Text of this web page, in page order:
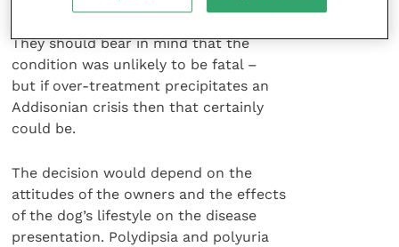
They should bear in mind that the
condition was unlikely to be fatal –
but if over-treatment precipitates an
Addisonian crisis then that certainly
could be.
The decision would depend on the
attitudes of the owners and the effects
of the dog’s lifestyle on the disease
presentation. Polydipsia and polyuria